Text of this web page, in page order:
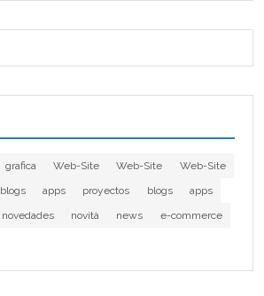
grafica Web-Site Web-Site
Web-Site
blogs apps proyectos blogs
apps
novedades novità news
e-commerce